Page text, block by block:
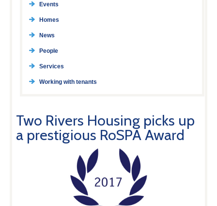
Events
Homes
News
People
Services
Working with tenants
Two Rivers Housing picks up
a prestigious RoSPA Award